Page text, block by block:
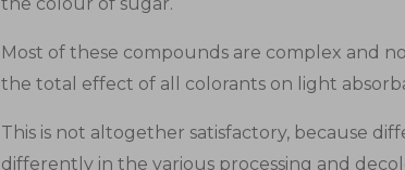
Most of these compounds are complex and
the total effect of all colorants on light
This is not altogether satisfactory, because
differently in the various processing and